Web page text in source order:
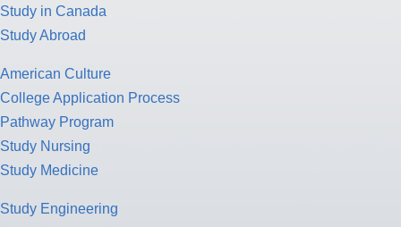
Study in Canada
Study Abroad
American Culture
College Application Process
Pathway Program
Study Nursing
Study Medicine
Study Engineering